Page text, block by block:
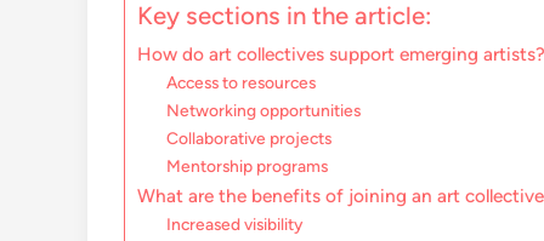
Key sections in the article:
How do art collectives support emerging artists?
Access to resources
Networking opportunities
Collaborative projects
Mentorship programs
What are the benefits of joining an art
Increased visibility